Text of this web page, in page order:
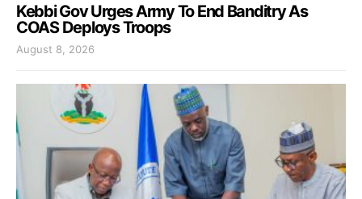
Kebbi Gov Urges Army To End Banditry As
COAS Deploys Troops
August 8, 2026